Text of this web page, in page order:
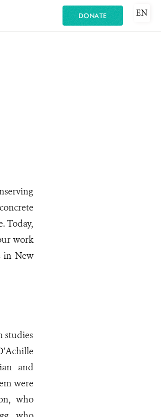
DONATE EN
Today,
work
in New
studies
and
were
who